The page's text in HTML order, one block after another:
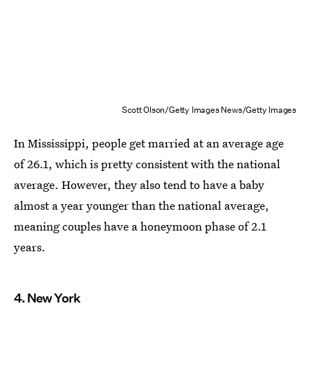
Scott Olson/Getty Images News/Getty Images
In Mississippi, people get married at an average age
of 26.1, which is pretty consistent with the national
average. However, they also tend to have a baby
almost a year younger than the national average,
meaning couples have a honeymoon phase of 2.1
years.
4. New York